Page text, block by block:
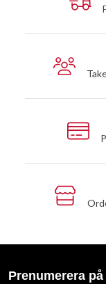
Prenumerera